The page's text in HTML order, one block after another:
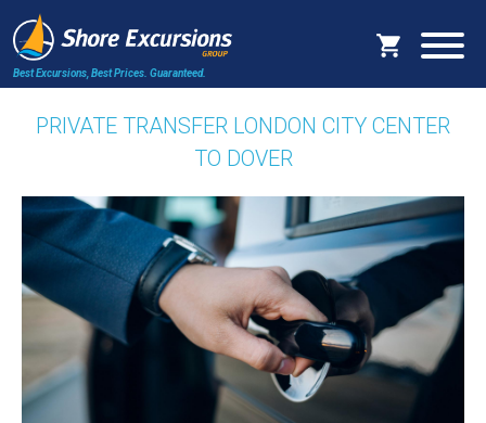
Best Excursions, Best Prices. Guaranteed.
PRIVATE TRANSFER LONDON CITY CENTER
TO DOVER